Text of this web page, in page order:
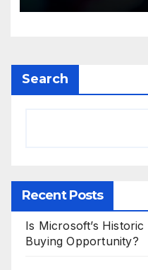
Search
Recent Posts
Is Microsoft’s
Buying Opportunity?